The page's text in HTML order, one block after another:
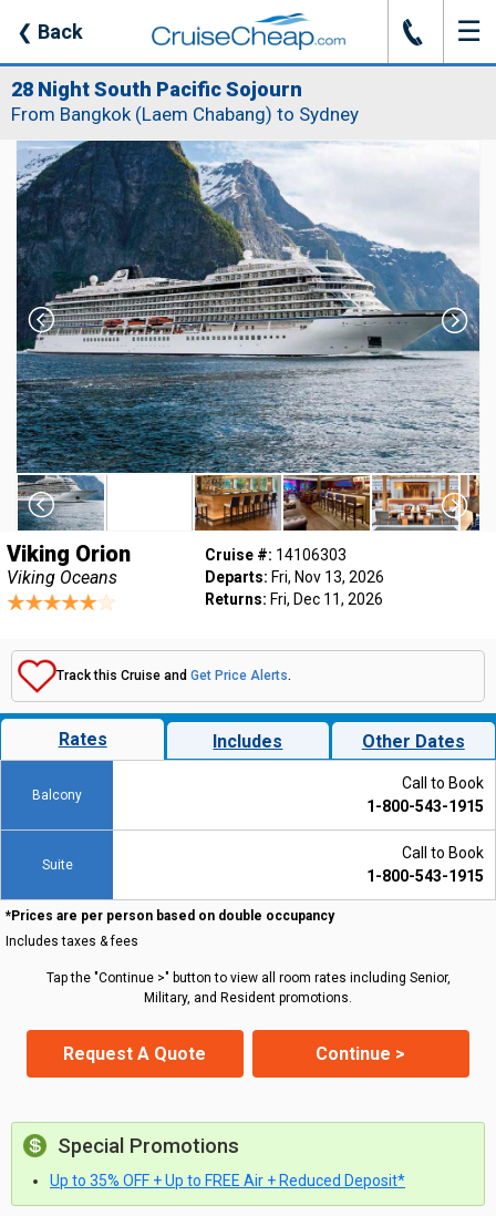
❮ Back J ☰
28 Night South Pacific Sojourn
From Bangkok (Laem Chabang) to Sydney
Viking Orion
Viking Oceans
Cruise #: 14106303
Departs: Fri, Nov 13, 2026
Returns: Fri, Dec 11, 2026
Track this Cruise and Get Price Alerts.
Rates Includes Other Dates
Balcony
Call to Book
1-800-543-1915
Suite
Call to Book
1-800-543-1915
*Prices are per person based on double occupancy
Includes taxes & fees
Tap the "Continue >" button to view all room rates including Senior,
Military, and Resident promotions.
Request A Quote Continue >
Special Promotions
Up to 35% OFF + Up to FREE Air + Reduced Deposit*